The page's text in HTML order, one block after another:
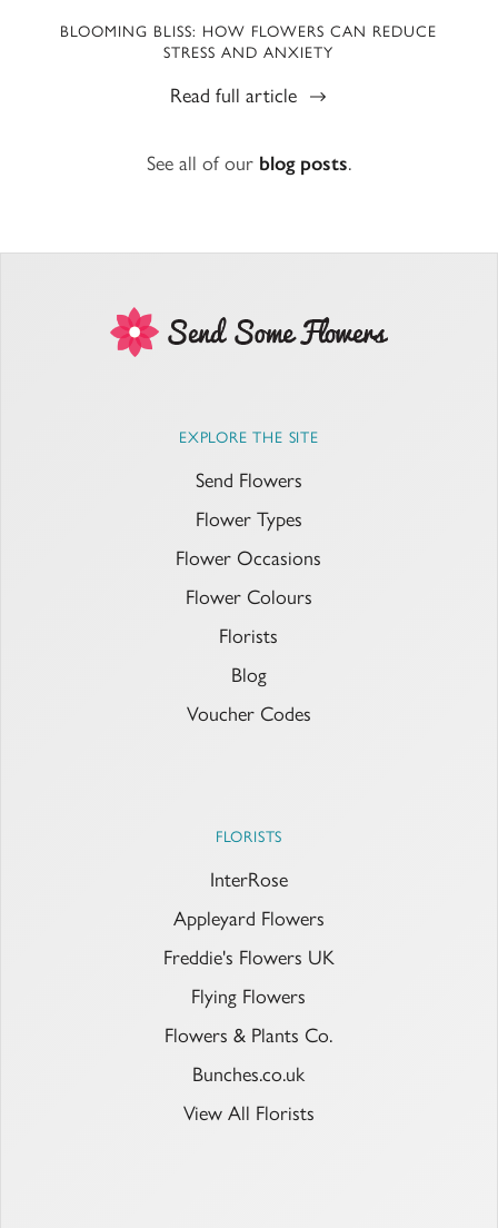
BLOOMING BLISS: HOW FLOWERS CAN REDUCE
STRESS AND ANXIETY
Read full article
See all of our blog posts.
EXPLORE THE SITE
Send Flowers
Flower Types
Flower Occasions
Flower Colours
Florists
Blog
Voucher Codes
FLORISTS
InterRose
Appleyard Flowers
Freddie's Flowers UK
Flying Flowers
Flowers & Plants Co.
Bunches.co.uk
View All Florists